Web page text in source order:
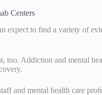
Centers
expect to find a variety of
too. Addiction and mental
and mental health care